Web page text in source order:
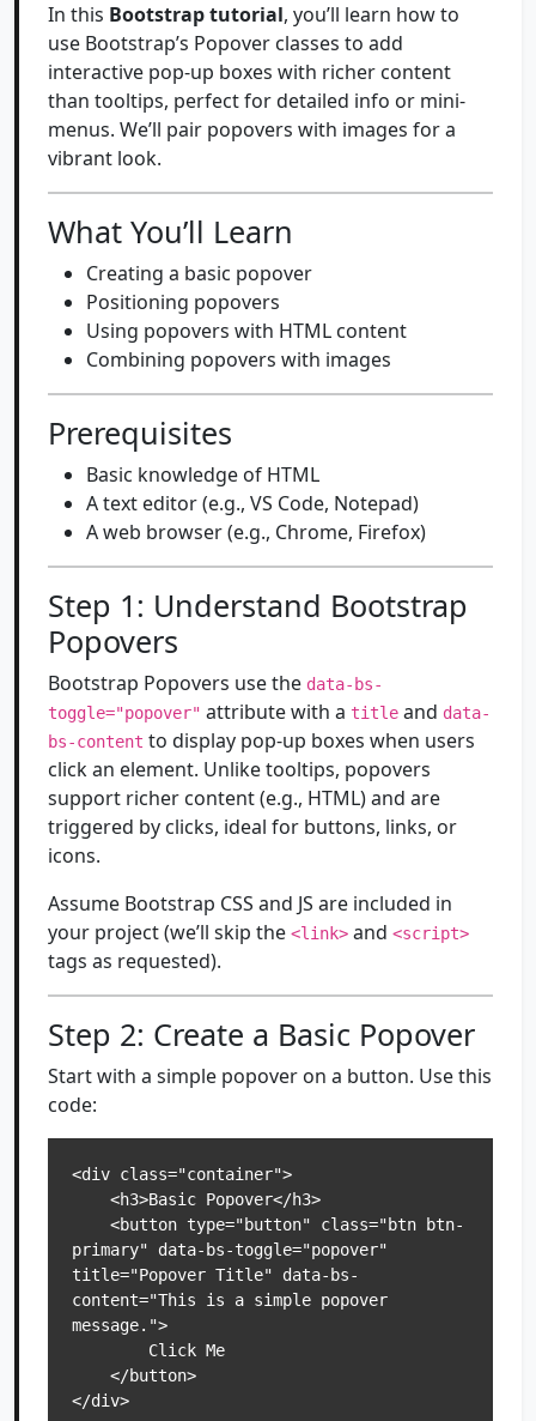
In this Bootstrap tutorial, you’ll learn how to
use Bootstrap’s Popover classes to add
interactive pop-up boxes with richer content
than tooltips, perfect for detailed info or mini-
menus. We’ll pair popovers with images for a
vibrant look.
What You’ll Learn
Creating a basic popover
Positioning popovers
Using popovers with HTML content
Combining popovers with images
Prerequisites
Basic knowledge of HTML
A text editor (e.g., VS Code, Notepad)
A web browser (e.g., Chrome, Firefox)
Step 1: Understand Bootstrap
Popovers
Bootstrap Popovers use the data-bs-
toggle="popover" attribute with a title and data-
bs-content to display pop-up boxes when users
click an element. Unlike tooltips, popovers
support richer content (e.g., HTML) and are
triggered by clicks, ideal for buttons, links, or
icons.
Assume Bootstrap CSS and JS are included in
your project (we’ll skip the <link> and <script>
tags as requested).
Step 2: Create a Basic Popover
Start with a simple popover on a button. Use this
code:
<div class="container">
primary" data-bs-toggle="popover"
title="Popover Title" data-bs-
content="This is a simple popover
message.">
</div>